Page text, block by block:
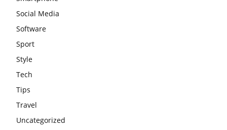
Social Media
Software
Sport
Style
Tech
Tips
Travel
Uncategorized